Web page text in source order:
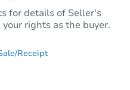
for details of Seller's
rights as the buyer.
Receipt